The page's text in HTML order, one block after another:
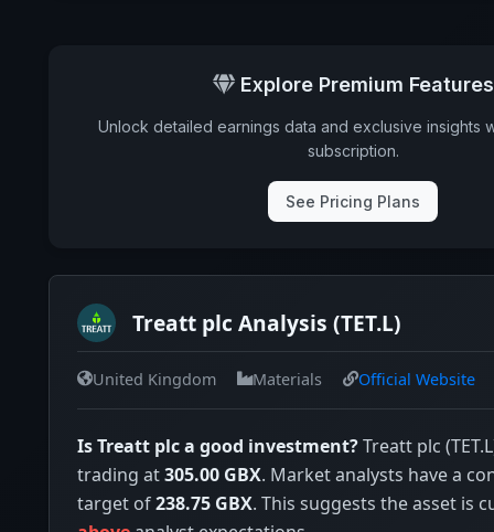
Payout
Explore Premium Features
Unlock detailed earnings data and exclusive insights
subscription.
See Pricing Plans
Treatt plc Analysis (TET.L)
United Kingdom Materials Official Website
Is Treatt plc a good investment?Treatt plc
trading at305.00 GBX. Market analysts have a
target of238.75 GBX. This suggests the asset is